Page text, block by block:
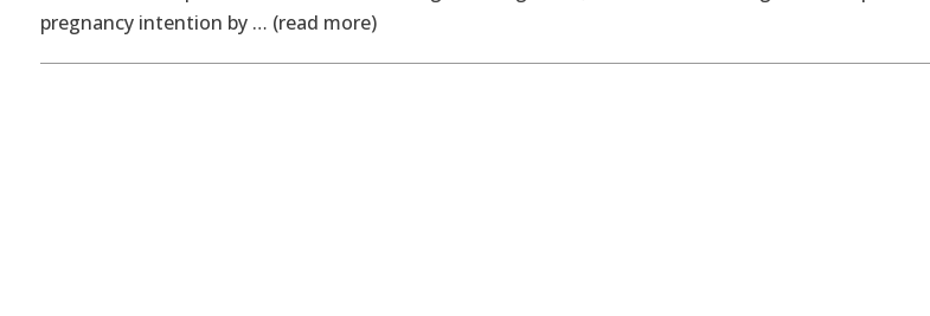
pregnancy intention by … (read more)